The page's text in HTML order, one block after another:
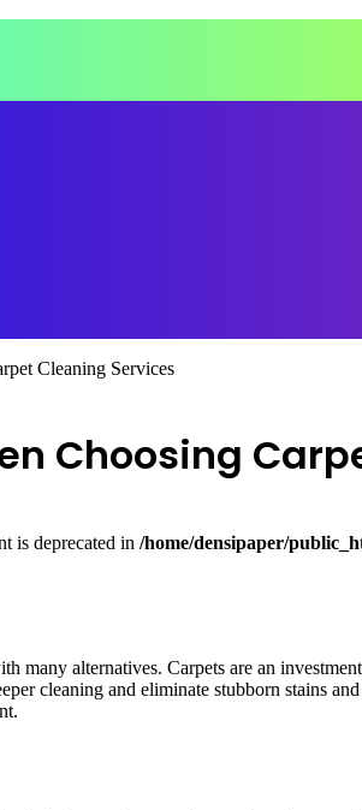
Cleaning Services
Choosing
is deprecated in /home/densipaper/
many alternatives. Carpets are an
cleaning and eliminate stubborn stains